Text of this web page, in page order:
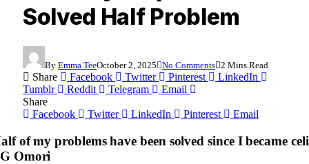
Solved Half Problem
By Emma TeeOctober 2, 2025 No Comments 2 Mins Read
Share Facebook Twitter Pinterest
LinkedIn
Tumblr
Reddit Telegram
Email
Share
Facebook
Twitter LinkedIn Pinterest Email
of my problems have been solved since I became
Omori